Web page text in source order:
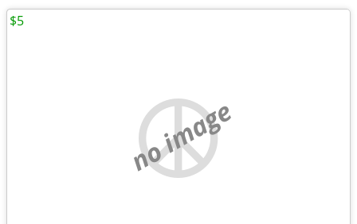
no image
$5